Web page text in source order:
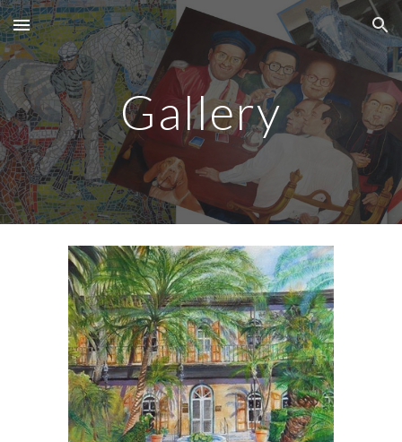
Skip to main content Skip to navigation
Gallery